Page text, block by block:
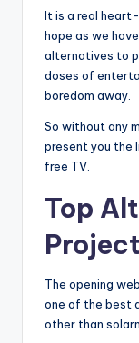
It is a real
hope as we
alternatives to
doses of
boredom away.
So without any
present you
free TV.
Top
The opening
one of the best
other than